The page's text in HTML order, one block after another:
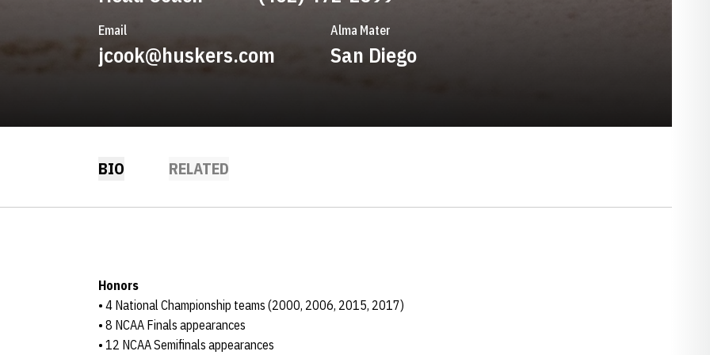
Email
jcook@huskers.com
Alma Mater
San Diego
BIO RELATED
Honors
• 4 National Championship teams (2000, 2006, 2015, 2017)
• 8 NCAA Finals appearances
• 12 NCAA Semifinals appearances